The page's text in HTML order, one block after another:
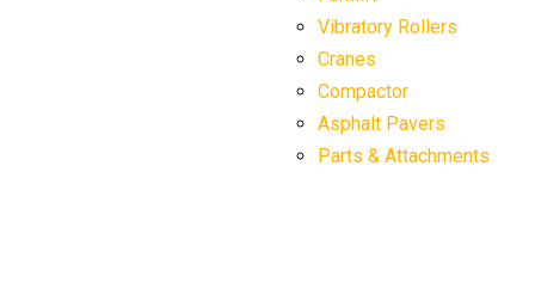
Vibratory Rollers
Cranes
Compactor
Asphalt Pavers
Parts & Attachments